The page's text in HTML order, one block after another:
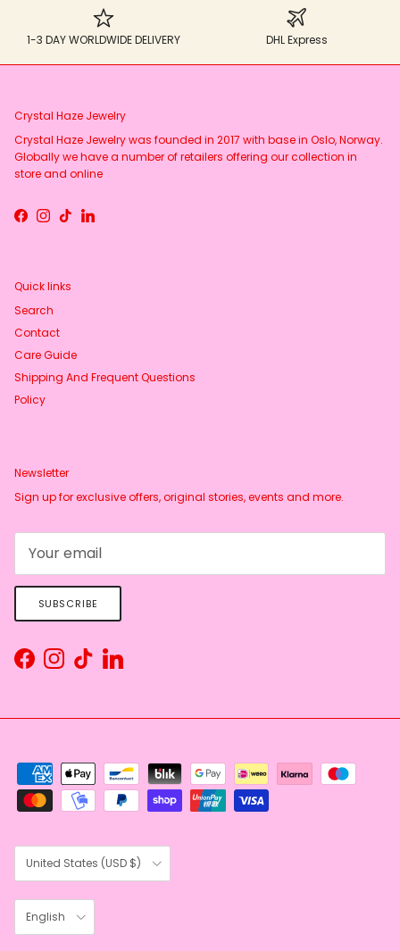
1-3 DAY WORLDWIDE DELIVERY DHL Express
Crystal Haze Jewelry
Crystal Haze Jewelry was founded in 2017 with base in Oslo, Norway.
Globally we have a number of retailers offering our collection in
store and online
Facebook
Instagram
TikTokLinkedIn
Quick links
Search
Contact
Care Guide
Shipping And Frequent Questions
Policy
Newsletter
Sign up for exclusive offers, original stories, events and more.
SUBSCRIBE
FacebookInstagram
TikTokLinkedIn
Country/Region
United States (USD $)
Language
English